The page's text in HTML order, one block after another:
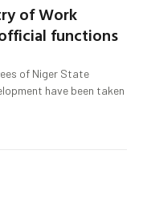
of Work
functions
of Niger State
have been taken